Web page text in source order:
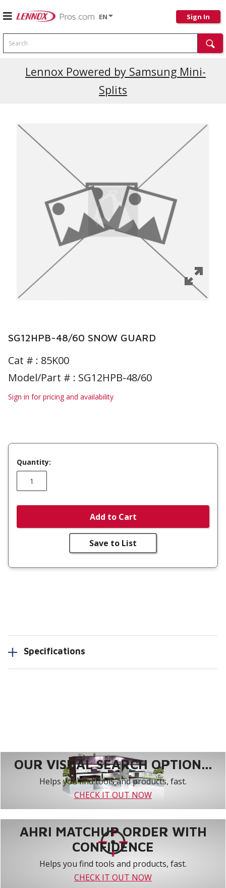
EN Sign In
Search
Lennox Powered by Samsung Mini-
Splits
SG12HPB-48/60 SNOW GUARD
Cat # : 85K00
Model/Part # : SG12HPB-48/60
Sign in for pricing and availability
Quantity:
Add to Cart
Save to List
Specifications
OUR VISUAL SEARCH OPTION...
Helps you find tools and products, fast.
CHECK IT OUT NOW
AHRI MATCHUP ORDER WITH
CONFIDENCE
Helps you find tools and products, fast.
CHECK IT OUT NOW